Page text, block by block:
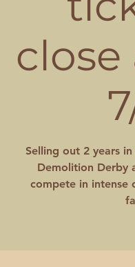
Selling out 2 years
Demolition Derby
compete in intense